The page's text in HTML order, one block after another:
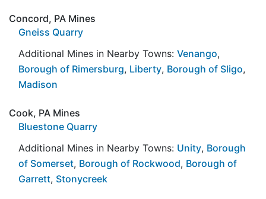
Concord, PA Mines
Gneiss Quarry
Additional Mines in Nearby Towns: Venango,
Borough of Rimersburg, Liberty, Borough of Sligo,
Madison
Cook, PA Mines
Bluestone Quarry
Additional Mines in Nearby Towns: Unity, Borough
of Somerset, Borough of Rockwood, Borough of
Garrett, Stonycreek